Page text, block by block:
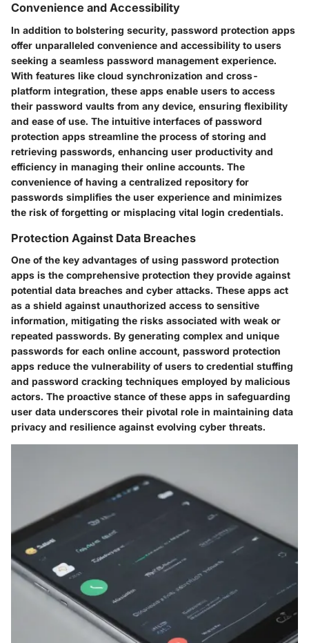
Convenience and Accessibility
In addition to bolstering security, password protection apps
offer unparalleled convenience and accessibility to users
seeking a seamless password management experience.
With features like cloud synchronization and cross-
platform integration, these apps enable users to access
their password vaults from any device, ensuring flexibility
and ease of use. The intuitive interfaces of password
protection apps streamline the process of storing and
retrieving passwords, enhancing user productivity and
efficiency in managing their online accounts. The
convenience of having a centralized repository for
passwords simplifies the user experience and minimizes
the risk of forgetting or misplacing vital login credentials.
Protection Against Data Breaches
One of the key advantages of using password protection
apps is the comprehensive protection they provide against
potential data breaches and cyber attacks. These apps act
as a shield against unauthorized access to sensitive
information, mitigating the risks associated with weak or
repeated passwords. By generating complex and unique
passwords for each online account, password protection
apps reduce the vulnerability of users to credential stuffing
and password cracking techniques employed by malicious
actors. The proactive stance of these apps in safeguarding
user data underscores their pivotal role in maintaining data
privacy and resilience against evolving cyber threats.